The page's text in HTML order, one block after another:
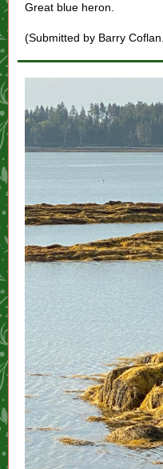
Great blue heron.
(Submitted by Barry